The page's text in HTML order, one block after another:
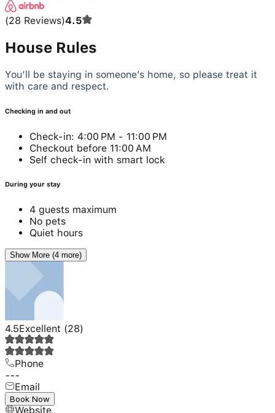
(28 Reviews)4.5
House Rules
You’ll be staying in someone’s home, so please treat it
with care and respect.
Checking in and out
Check-in: 4:00 PM - 11:00 PM
Checkout before 11:00 AM
Self check-in with smart lock
During your stay
4 guests maximum
No pets
Quiet hours
Show More (4 more)
4.5Excellent (28)
Phone
---
Email
---
Website
Book Now